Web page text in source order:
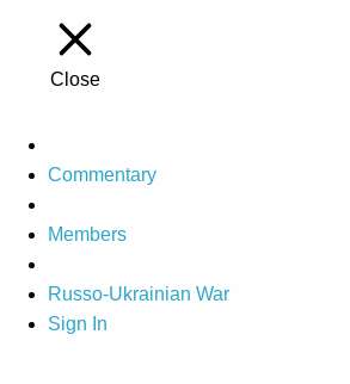
Close
Commentary
Members
Russo-Ukrainian War
Sign In